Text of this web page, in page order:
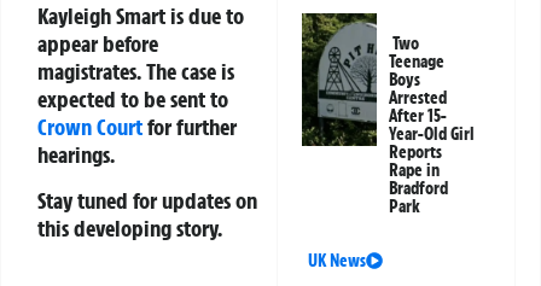
Kayleigh Smart is due to
appear before
magistrates. The case is
expected to be sent to
Crown Courtfor further
hearings.
Stay tuned for updates on
this developing story.
Two
Teenage
Boys
Arrested
After 15-
Year-Old Girl
Reports
Rape in
Bradford
Park
UK News